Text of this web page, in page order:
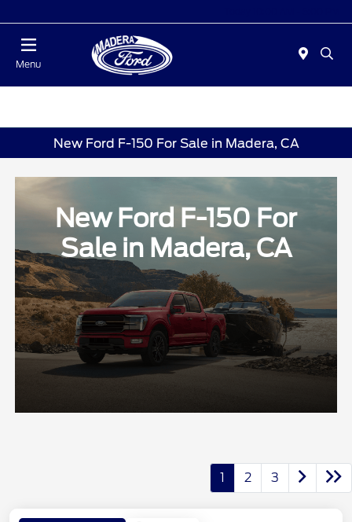
Menu
New Ford F-150 For Sale in Madera, CA
New Ford F-150 For
Sale in Madera, CA
1 2 3